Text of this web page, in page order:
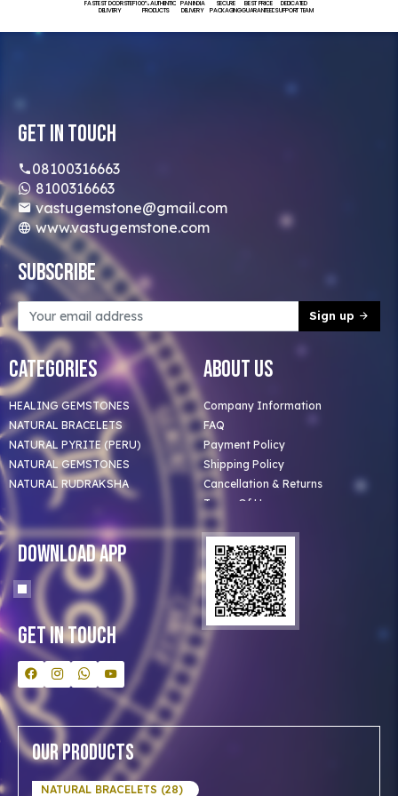
FASTEST DOORSTEP
DELIVERY
100% AUTHENTIC
PRODUCTS
PAN INDIA
DELIVERY
SECURE
PACKAGING
BEST PRICE
GUARANTEED
DEDICATED
SUPPORT TEAM
Get In Touch
08100316663
8100316663
vastugemstone@gmail.com
www.vastugemstone.com
Subscribe
Sign up
Categories
HEALING GEMSTONES
NATURAL BRACELETS
NATURAL PYRITE (PERU)
NATURAL GEMSTONES
NATURAL RUDRAKSHA
About Us
Company Information
FAQ
Payment Policy
Shipping Policy
Cancellation & Returns
Terms Of Use
Privacy Policy
Clients
Our Astrologer
Bulk Orders
Contact Us
Download App
Get In Touch
Our Products
NATURAL BRACELETS (28)